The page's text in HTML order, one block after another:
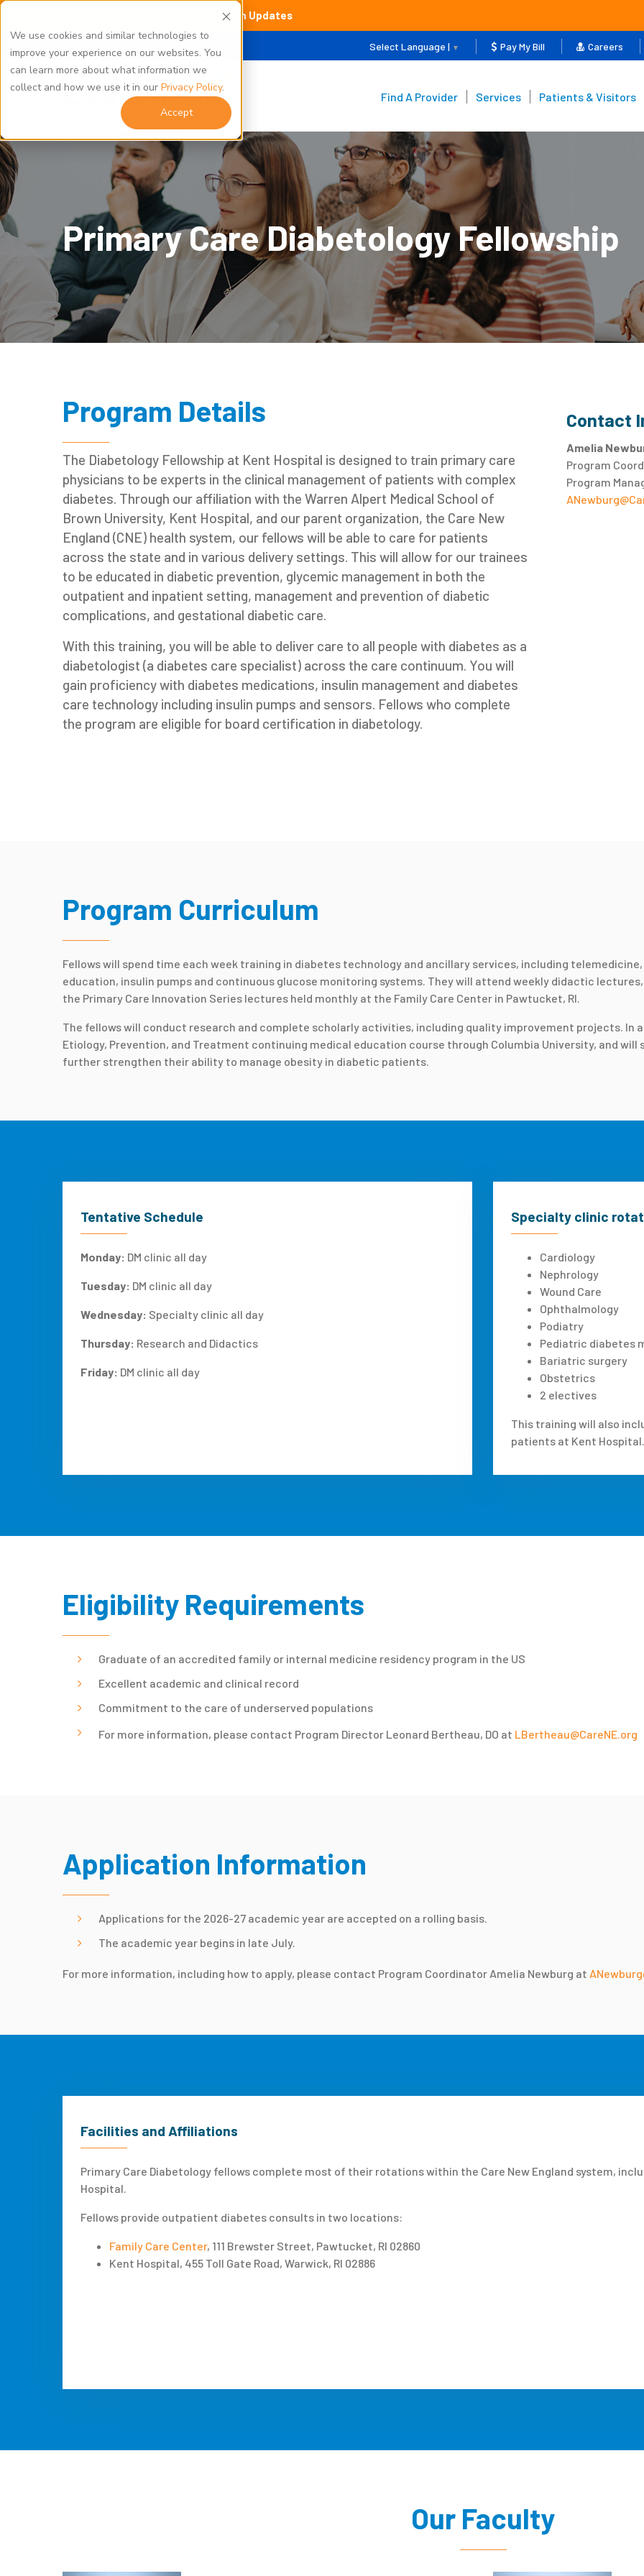
We use cookies and similar technologies to
improve your experience on our websites. You
can learn more about what information we
collect and how we use it in our Privacy Policy.
Accept
Kent Hospital Campus Construction Updates
Select Language | ▼ Pay My Bill Careers
Find A Provider Services Patients & Visitors
Primary Care Diabetology Fellowship
Program Details
The Diabetology Fellowship at Kent Hospital is designed to train primary care
physicians to be experts in the clinical management of patients with complex
diabetes. Through our affiliation with the Warren Alpert Medical School of
Brown University, Kent Hospital, and our parent organization, the Care New
England (CNE) health system, our fellows will be able to care for patients
across the state and in various delivery settings. This will allow for our trainees
to be educated in diabetic prevention, glycemic management in both the
outpatient and inpatient setting, management and prevention of diabetic
complications, and gestational diabetic care.
With this training, you will be able to deliver care to all people with diabetes as a
diabetologist (a diabetes care specialist) across the care continuum. You will
gain proficiency with diabetes medications, insulin management and diabetes
care technology including insulin pumps and sensors. Fellows who complete
the program are eligible for board certification in diabetology.
Contact
Amelia
Program
Program
Program Curriculum
Fellows will spend time each week training in diabetes technology and ancillary services, including
education, insulin pumps and continuous glucose monitoring systems. They will attend weekly didactic
the Primary Care Innovation Series lectures held monthly at the Family Care Center in Pawtucket, RI.
The fellows will conduct research and complete scholarly activities, including quality improvement projects. In
Etiology, Prevention, and Treatment continuing medical education course through Columbia University, and
further strengthen their ability to manage obesity in diabetic patients.
Tentative Schedule
Monday: DM clinic all day
Tuesday: DM clinic all day
Wednesday: Specialty clinic all day
Thursday: Research and Didactics
Friday: DM clinic all day
Specialty clinic
Cardiology
Nephrology
Wound Care
Ophthalmology
Podiatry
Pediatric diabetes
Bariatric surgery
Obstetrics
2 electives
This training will also
patients at Kent Hospital.
Eligibility Requirements
Graduate of an accredited family or internal medicine residency program in the US
Excellent academic and clinical record
Commitment to the care of underserved populations
For more information, please contact Program Director Leonard Bertheau, DO at LBertheau@CareNE.org
Application Information
Applications for the 2026-27 academic year are accepted on a rolling basis.
The academic year begins in late July.
For more information, including how to apply, please contact Program Coordinator Amelia Newburg at
Facilities and Affiliations
Primary Care Diabetology fellows complete most of their rotations within the Care New England system,
Hospital.
Fellows provide outpatient diabetes consults in two locations:
Family Care Center, 111 Brewster Street, Pawtucket, RI 02860
Kent Hospital, 455 Toll Gate Road, Warwick, RI 02886
Our Faculty